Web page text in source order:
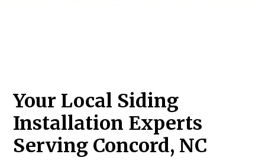
Your Local Siding
Installation Experts
Serving Concord, NC